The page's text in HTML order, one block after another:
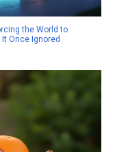
the World to
Once Ignored